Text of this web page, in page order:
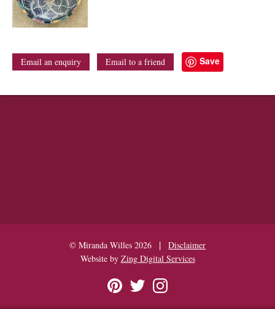
Email an enquiry Email to a friend Save
© Miranda Willes 2026 |
Disclaimer
Website by Zing Digital Services